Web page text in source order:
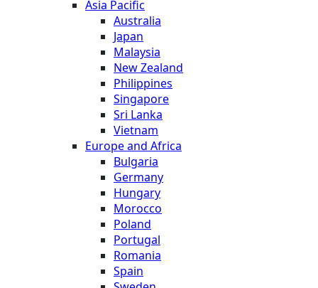
Asia Pacific
Australia
Japan
Malaysia
New Zealand
Philippines
Singapore
Sri Lanka
Vietnam
Europe and Africa
Bulgaria
Germany
Hungary
Morocco
Poland
Portugal
Romania
Spain